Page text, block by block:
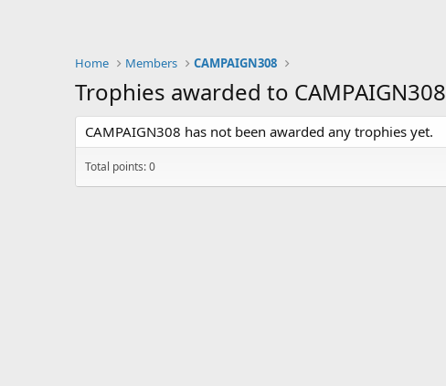
Home Members CAMPAIGN308
Trophies awarded to CAMPAIGN308
CAMPAIGN308 has not been awarded any trophies yet.
Total points: 0